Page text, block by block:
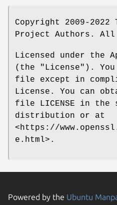
Copyright 2009-2022
Project Authors. All
Licensed under the
(the "License").
file except in
License. You can
file LICENSE in the
distribution or at
<https://
e.html>.
Powered by the Ubuntu